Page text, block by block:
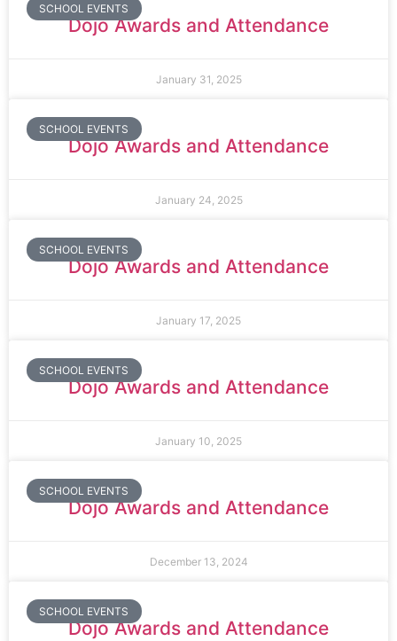
SCHOOL EVENTS
Dojo Awards and Attendance
January 31, 2025
SCHOOL EVENTS
Dojo Awards and Attendance
January 24, 2025
SCHOOL EVENTS
Dojo Awards and Attendance
January 17, 2025
SCHOOL EVENTS
Dojo Awards and Attendance
January 10, 2025
SCHOOL EVENTS
Dojo Awards and Attendance
December 13, 2024
SCHOOL EVENTS
Dojo Awards and Attendance